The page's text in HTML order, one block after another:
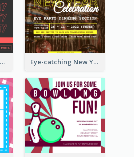
Bold Typography New Year Party Invitation Design Eye-catching New Year Eve Dinner Invitation Design Ideas